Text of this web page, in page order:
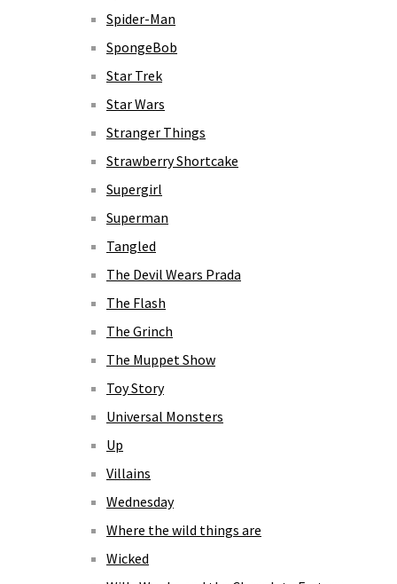
Spider-Man
SpongeBob
Star Trek
Star Wars
Stranger Things
Strawberry Shortcake
Supergirl
Superman
Tangled
The Devil Wears Prada
The Flash
The Grinch
The Muppet Show
Toy Story
Universal Monsters
Up
Villains
Wednesday
Where the wild things are
Wicked